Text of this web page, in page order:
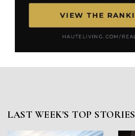
LAST WEEK'S TOP STORIES